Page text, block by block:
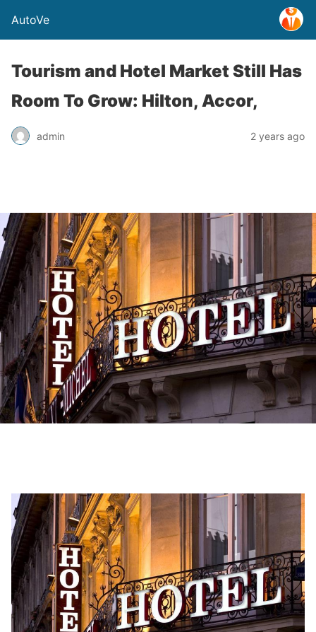
AutoVe
Tourism and Hotel Market Still Has
Room To Grow: Hilton, Accor,
admin 2 years ago